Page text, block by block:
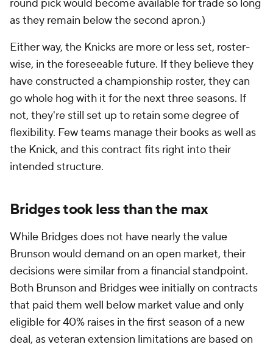
round pick would become available for trade so long
as they remain below the second apron.)
Either way, the Knicks are more or less set, roster-
wise, in the foreseeable future. If they believe they
have constructed a championship roster, they can
go whole hog with it for the next three seasons. If
not, they're still set up to retain some degree of
flexibility. Few teams manage their books as well as
the Knick, and this contract fits right into their
intended structure.
Bridges took less than the max
While Bridges does not have nearly the value
Brunson would demand on an open market, their
decisions were similar from a financial standpoint.
Both Brunson and Bridges wee initially on contracts
that paid them well below market value and only
eligible for 40% raises in the first season of a new
deal, as veteran extension limitations are based on